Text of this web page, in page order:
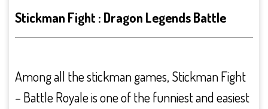
Stickman Fight : Dragon Legends Battle
Among all the stickman games, Stickman Fight
– Battle Royale is one of the funniest and easiest